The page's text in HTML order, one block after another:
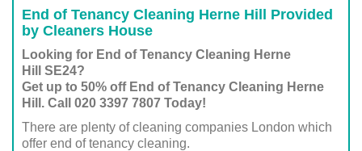
End of Tenancy Cleaning Herne Hill Provided
by Cleaners House
Looking for End of Tenancy Cleaning Herne
Hill SE24?
Get up to 50% off End of Tenancy Cleaning Herne
Hill. Call 020 3397 7807 Today!
There are plenty of cleaning companies London which
offer end of tenancy cleaning.